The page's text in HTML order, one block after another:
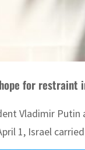
for restraint
Vladimir
1, Israel